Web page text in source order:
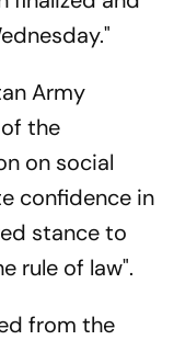
Army
the
on social
confidence in
stance to
rule of law".
from the